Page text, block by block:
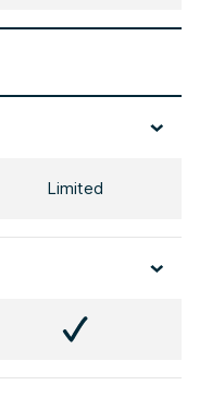
Limited